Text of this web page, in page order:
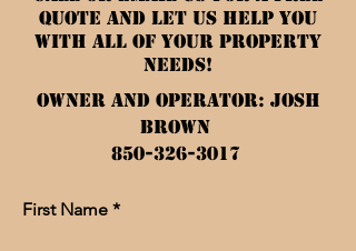
Quote and let us help you
with all of your property
needs!
Owner and Operator: Josh
Brown
850-326-3017
First Name